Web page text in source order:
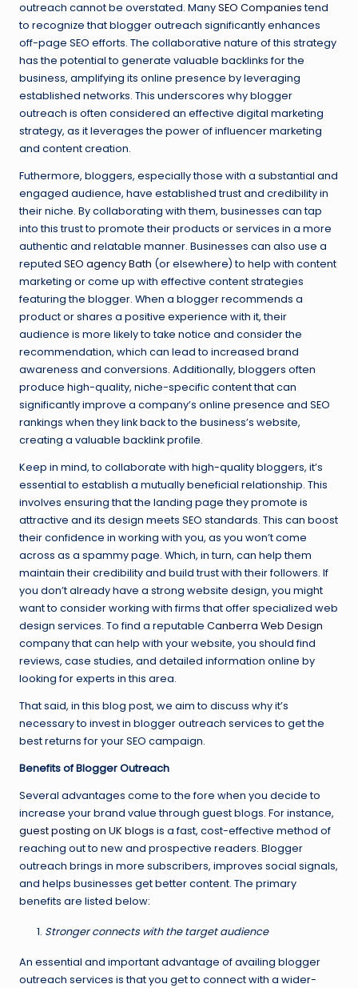
outreach cannot be overstated. ManySEO Companiestend
to recognize that blogger outreach significantly enhances
off-page SEO efforts. The collaborative nature of this strategy
has the potential to generate valuable backlinks for the
business, amplifying its online presence by leveraging
established networks. This underscores why blogger
outreach is often considered an effective digital marketing
strategy, as it leverages the power of influencer marketing
and content creation.
Futhermore, bloggers, especially those with a substantial and
engaged audience, have established trust and credibility in
their niche. By collaborating with them, businesses can tap
into this trust to promote their products or services in a more
authentic and relatable manner. Businesses can also use a
reputed SEO agency Bath (or elsewhere) to help with content
marketing or come up with effective content strategies
featuring the blogger. When a blogger recommends a
product or shares a positive experience with it, their
audience is more likely to take notice and consider the
recommendation, which can lead to increased brand
awareness and conversions. Additionally, bloggers often
produce high-quality, niche-specific content that can
significantly improve a company’s online presence and SEO
rankings when they link back to the business’s website,
creating a valuable backlink profile.
Keep in mind, to collaborate with high-quality bloggers, it’s
essential to establish a mutually beneficial relationship. This
involves ensuring that the landing page they promote is
attractive and its design meets SEO standards. This can boost
their confidence in working with you, as you won’t come
across as a spammy page. Which, in turn, can help them
maintain their credibility and build trust with their followers. If
you don’t already have a strong website design, you might
want to consider working with firms that offer specialized web
design services. To find a reputable Canberra Web Design
company that can help with your website, you should find
reviews, case studies, and detailed information online by
looking for experts in this area.
That said, in this blog post, we aim to discuss why it’s
necessary to invest in blogger outreach services to get the
best returns for your SEO campaign.
Benefits of Blogger Outreach
Several advantages come to the fore when you decide to
increase your brand value through guest blogs. For instance,
guest posting on UK blogs is a fast, cost-effective method of
reaching out to new and prospective readers. Blogger
outreach brings in more subscribers, improves social signals,
and helps businesses get better content. The primary
benefits are listed below:
Stronger connects with the target audience
An essential and important advantage of availing blogger
outreach services is that you get to connect with a wider-